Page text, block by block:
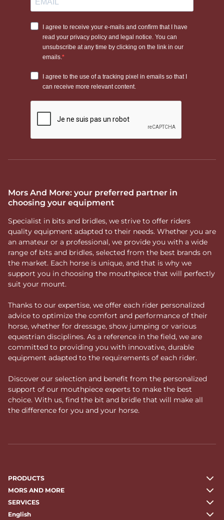
Mors And More: your preferred partner in
choosing your equipment
Specialist in bits and bridles, we strive to offer riders
quality equipment adapted to their needs. Whether you are
an amateur or a professional, we provide you with a wide
range of bits and bridles, selected from the best brands on
the market. Each horse is unique, and that is why we
support you in choosing the mouthpiece that will perfectly
suit your mount.
Thanks to our expertise, we offer each rider personalized
advice to optimize the comfort and performance of their
horse, whether for dressage, show jumping or various
equestrian disciplines. As a reference in the field, we are
committed to providing you with innovative, durable
equipment adapted to the requirements of each rider.
Discover our selection and benefit from the personalized
support of our mouthpiece experts to make the best
choice. With us, find the bit and bridle that will make all
the difference for you and your horse.
PRODUCTS
MORS AND MORE
SERVICES
English